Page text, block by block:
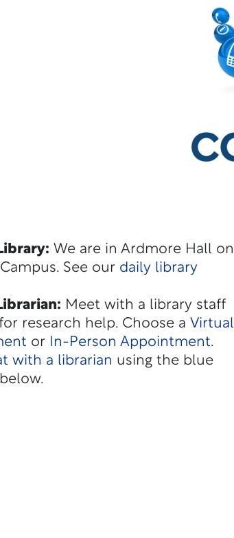
We are in Ardmore Hall on
See our daily library
: Meet with a library staff
research help. Choose a Virtual
or In-Person Appointment.
with a librarian using the blue